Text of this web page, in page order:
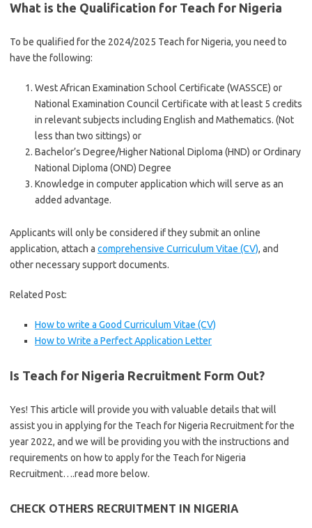
What is the Qualification for Teach for Nigeria
To be qualified for the 2024/2025 Teach for Nigeria, you need to
have the following:
West African Examination School Certificate (WASSCE) or
National Examination Council Certificate with at least 5 credits
in relevant subjects including English and Mathematics. (Not
less than two sittings) or
Bachelor’s Degree/Higher National Diploma (HND) or Ordinary
National Diploma (OND) Degree
Knowledge in computer application which will serve as an
added advantage.
Applicants will only be considered if they submit an online
application, attach a comprehensive Curriculum Vitae (CV), and
other necessary support documents.
Related Post:
How to write a Good Curriculum Vitae (CV)
How to Write a Perfect Application Letter
Is Teach for Nigeria Recruitment Form Out?
Yes! This article will provide you with valuable details that will
assist you in applying for the Teach for Nigeria Recruitment for the
year 2022, and we will be providing you with the instructions and
requirements on how to apply for the Teach for Nigeria
Recruitment….read more below.
CHECK OTHERS RECRUITMENT IN NIGERIA